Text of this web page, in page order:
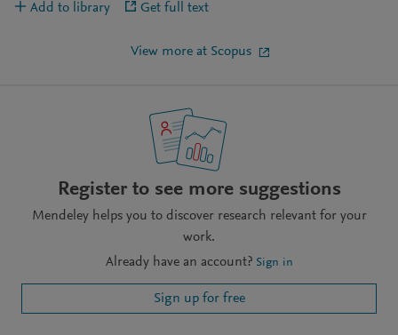
Add to library Get full text
View more at Scopus
Register to see more suggestions
Mendeley helps you to discover research relevant for your
work.
Already have an account? Sign in
Sign up for free